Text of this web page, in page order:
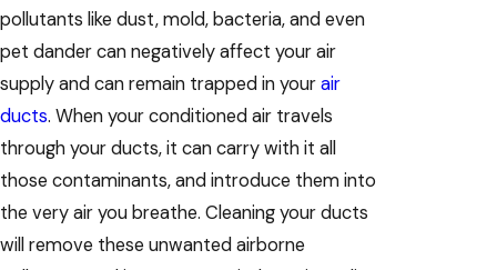
pollutants like dust, mold, bacteria, and even
pet dander can negatively affect your air
supply and can remain trapped in yourair
ducts. When your conditioned air travels
through your ducts, it can carry with it all
those contaminants, and introduce them into
the very air you breathe. Cleaning your ducts
will remove these unwanted airborne